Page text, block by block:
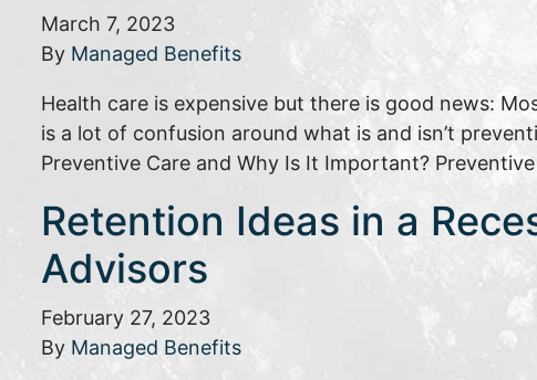
March 7, 2023
By Managed Benefits
Health care is expensive but there is good news:
is a lot of confusion around what is and isn’t
Preventive Care and Why Is It Important?
Retention Ideas in a
Advisors
February 27, 2023
By Managed Benefits